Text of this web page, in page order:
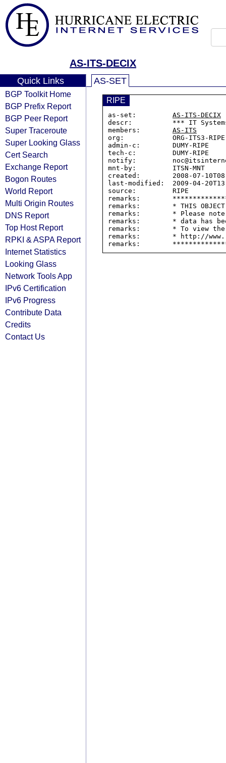
AS-ITS-DECIX
Quick Links
BGP Toolkit Home
BGP Prefix Report
BGP Peer Report
Super Traceroute
Super Looking Glass
Cert Search
Exchange Report
Bogon Routes
World Report
Multi Origin Routes
DNS Report
Top Host Report
RPKI & ASPA Report
Internet Statistics
Looking Glass
Network Tools App
IPv6 Certification
IPv6 Progress
Contribute Data
Credits
Contact Us
AS-SET
RIPE
as-set: AS-ITS-DECIX
descr:          *** IT Systems
members: AS-ITS
org:            ORG-ITS3-RIPE
admin-c:        DUMY-RIPE
tech-c:         DUMY-RIPE
notify:
mnt-by:         ITSN-MNT
created:        2008-07-
last-modified:  2009-04-
source:         RIPE
remarks:
remarks:        * THIS OBJECT
remarks:        * Please
remarks:        * data has
remarks:        * To view the
remarks:        * http://